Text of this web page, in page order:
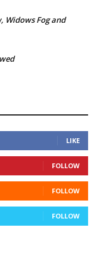
Widows Fog and
LIKE
FOLLOW
FOLLOW
FOLLOW